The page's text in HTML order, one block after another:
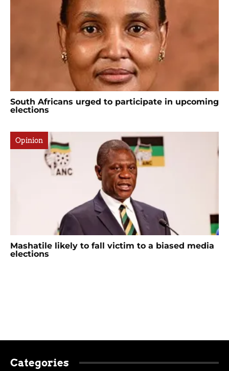
South Africans urged to participate in upcoming
elections
Opinion
Mashatile likely to fall victim to a biased media
elections
Categories